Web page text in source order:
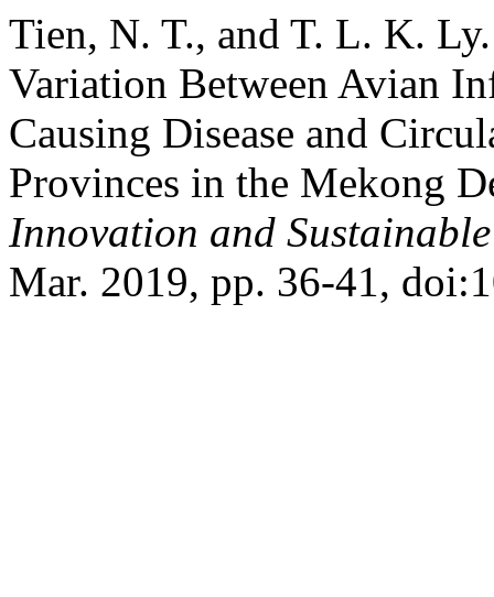
Tien, N. T., and T. L. K.
Variation Between Avian
Causing Disease and
Provinces in the Mekong
Innovation and
Mar. 2019, pp. 36-41,